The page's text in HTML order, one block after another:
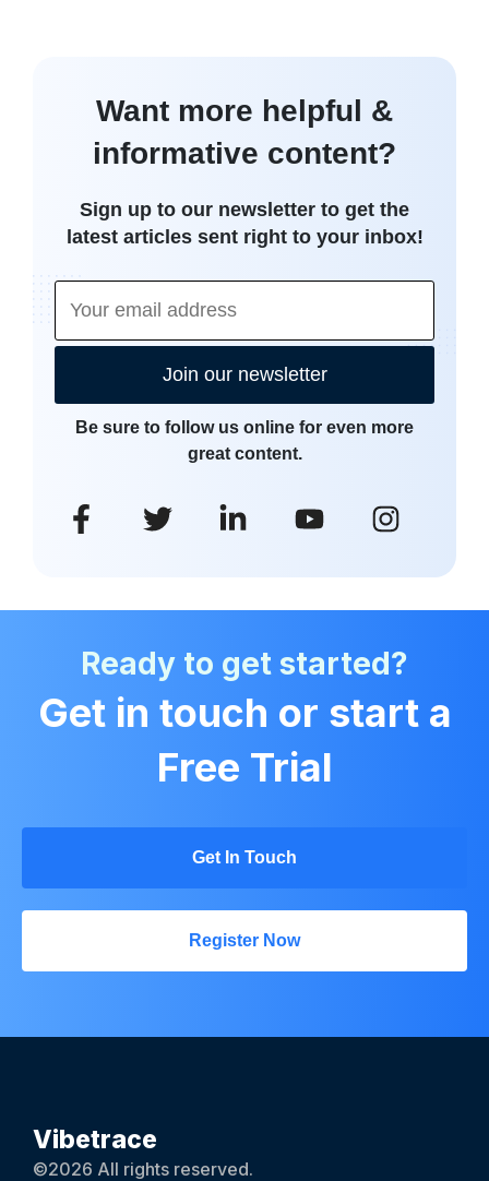
Want more helpful &
informative content?
Sign up to our newsletter to get the
latest articles sent right to your inbox!
Join our newsletter
Be sure to follow us online for even more
great content.
Ready to get started?
Get in touch or start a
Free Trial
Get In Touch
Register Now
Vibetrace
©2026 All rights reserved.